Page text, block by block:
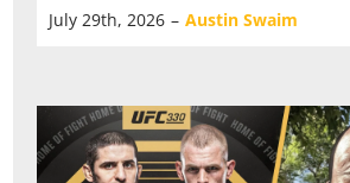
July 29th, 2026 – Austin Swaim